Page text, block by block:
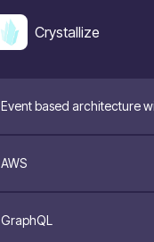
Crystallize
Event based architecture
AWS
GraphQL